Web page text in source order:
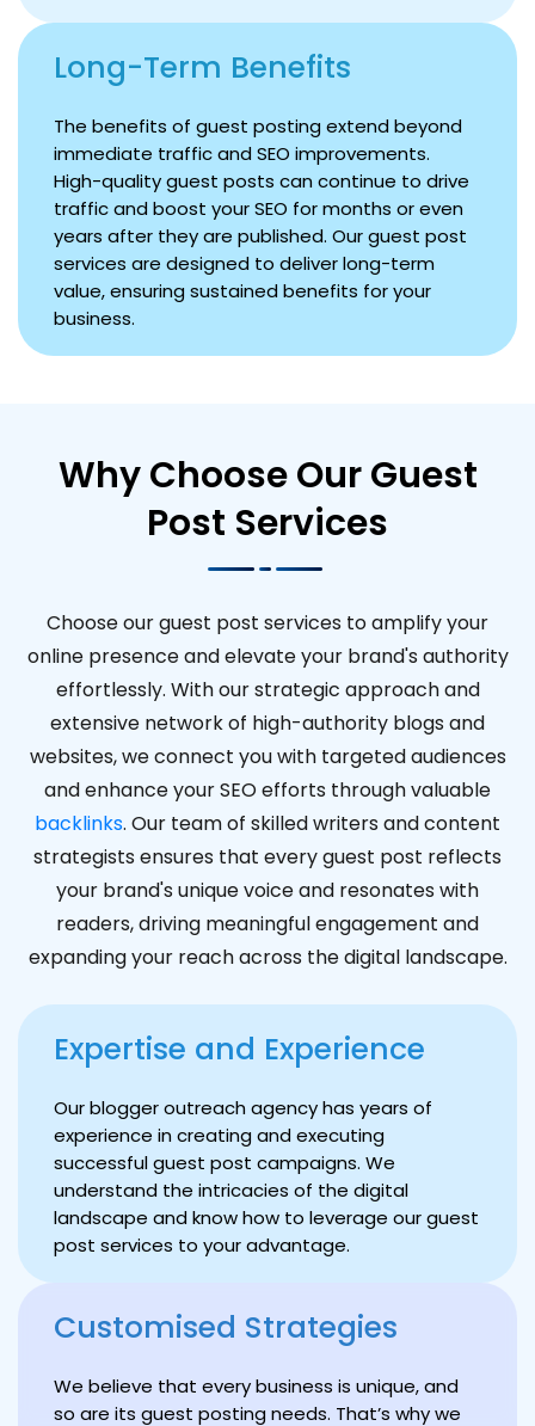
Long-Term Benefits
The benefits of guest posting extend beyond
immediate traffic and SEO improvements.
High-quality guest posts can continue to drive
traffic and boost your SEO for months or even
years after they are published. Our guest post
services are designed to deliver long-term
value, ensuring sustained benefits for your
business.
Why Choose Our Guest
Post Services
Choose our guest post services to amplify your
online presence and elevate your brand's authority
effortlessly. With our strategic approach and
extensive network of high-authority blogs and
websites, we connect you with targeted audiences
and enhance your SEO efforts through valuable
backlinks. Our team of skilled writers and content
strategists ensures that every guest post reflects
your brand's unique voice and resonates with
readers, driving meaningful engagement and
expanding your reach across the digital landscape.
Expertise and Experience
Our blogger outreach agency has years of
experience in creating and executing
successful guest post campaigns. We
understand the intricacies of the digital
landscape and know how to leverage our guest
post services to your advantage.
Customised Strategies
We believe that every business is unique, and
so are its guest posting needs. That’s why we